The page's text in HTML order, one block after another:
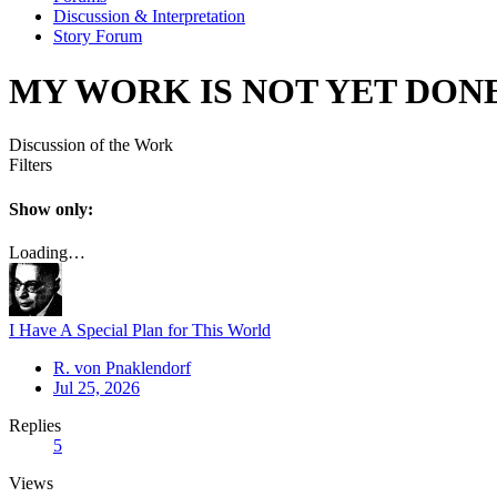
Discussion & Interpretation
Story Forum
MY WORK IS NOT YET
Discussion of the Work
Filters
Show only:
Loading…
I Have A Special Plan for This World
R. von Pnaklendorf
Jul 25, 2026
Replies
5
Views